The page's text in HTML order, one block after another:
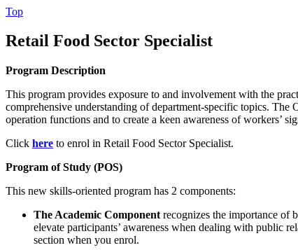
Top
Retail Food Sector Specialist
Program Description
This program provides exposure to and involvement with the
comprehensive understanding of department-specific topics.
operation functions and to create a keen awareness of workers’
Click here to enrol in Retail Food Sector Specialist.
Program of Study (POS)
This new skills-oriented program has 2 components:
The Academic Component recognizes the importance of
elevate participants’ awareness when dealing with public
section when you enrol.